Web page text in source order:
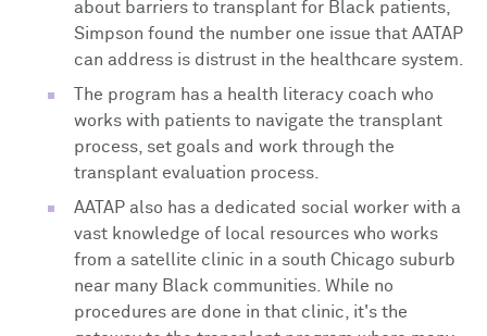
about barriers to transplant for Black patients,
Simpson found the number one issue that AATAP
can address is distrust in the healthcare system.
The program has a health literacy coach who
works with patients to navigate the transplant
process, set goals and work through the
transplant evaluation process.
AATAP also has a dedicated social worker with a
vast knowledge of local resources who works
from a satellite clinic in a south Chicago suburb
near many Black communities. While no
procedures are done in that clinic, it's the